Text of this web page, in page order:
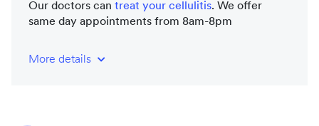
Our doctors can treat your cellulitis. We offer
same day appointments from 8am-8pm
More details